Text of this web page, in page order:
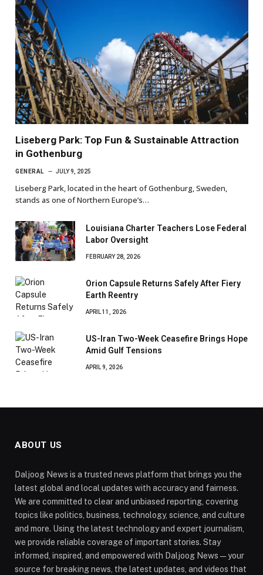
Liseberg Park: Top Fun & Sustainable Attraction
in Gothenburg
GENERAL JULY 9, 2025
Liseberg Park, located in the heart of Gothenburg, Sweden,
stands as one of Northern Europe’s…
Louisiana Charter Teachers Lose Federal
Labor Oversight
FEBRUARY 28, 2026
Orion Capsule Returns Safely After Fiery
Earth Reentry
APRIL 11, 2026
US-Iran Two-Week Ceasefire Brings Hope
Amid Gulf Tensions
APRIL 9, 2026
ABOUT US
Daljoog News is a trusted news platform that brings you the
latest global and local updates with accuracy and fairness.
We are committed to clear and unbiased reporting, covering
topics like politics, business, technology, science, and culture
and more. Using the latest technology and expert journalism,
we provide reliable coverage of important stories. Stay
informed, inspired, and empowered with Daljoog News—your
source for breaking news, the latest updates, and videos that